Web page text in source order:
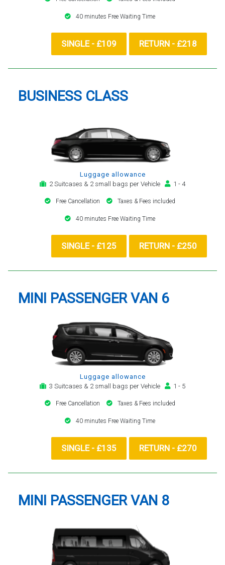
40 minutes Free Waiting Time
SINGLE - £109 RETURN - £218
BUSINESS CLASS
Luggage allowance
2 Suitcases & 2 small bags per Vehicle
1 - 4
Free Cancellation Taxes & Fees included
40 minutes Free Waiting Time
SINGLE - £125 RETURN - £250
MINI PASSENGER VAN 6
Luggage allowance
3 Suitcases & 2 small bags per Vehicle
1 - 5
Free Cancellation Taxes & Fees included
40 minutes Free Waiting Time
SINGLE - £135 RETURN - £270
MINI PASSENGER VAN 8